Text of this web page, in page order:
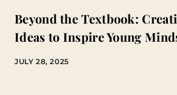
Beyond the Textbook:
Ideas to Inspire Young
JULY 28, 2025